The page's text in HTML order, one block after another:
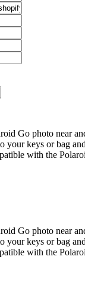
Go photo near
your keys or bag
with the
Go photo near
your keys or bag
with the